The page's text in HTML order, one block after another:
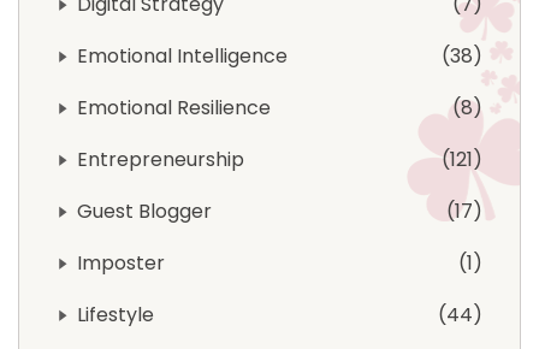
Emotional Intelligence
38
Emotional Resilience
8
Entrepreneurship
121
Guest Blogger
17
Imposter
1
Lifestyle
44